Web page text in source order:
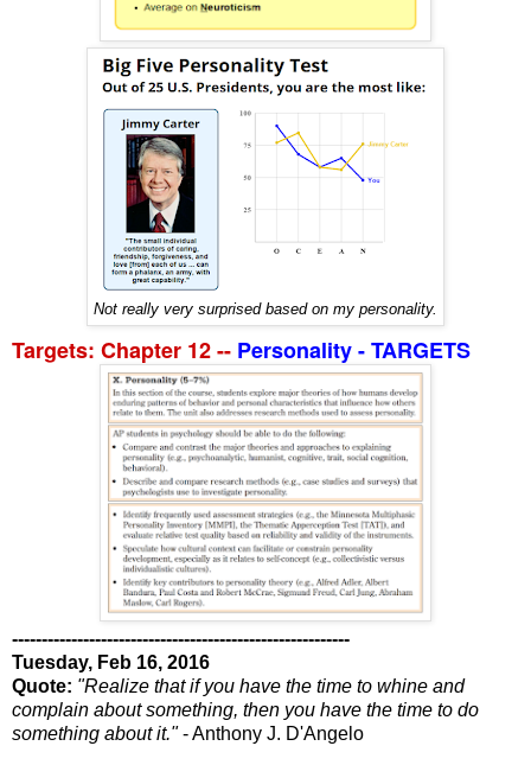
Not really very surprised based on my personality.
Targets: Chapter 12 -- Personality - TARGETS
---------------------------------------------------------
Tuesday, Feb 16, 2016
Quote: "Realize that if you have the time to whine and
complain about something, then you have the time to do
something about it."- Anthony J. D'Angelo